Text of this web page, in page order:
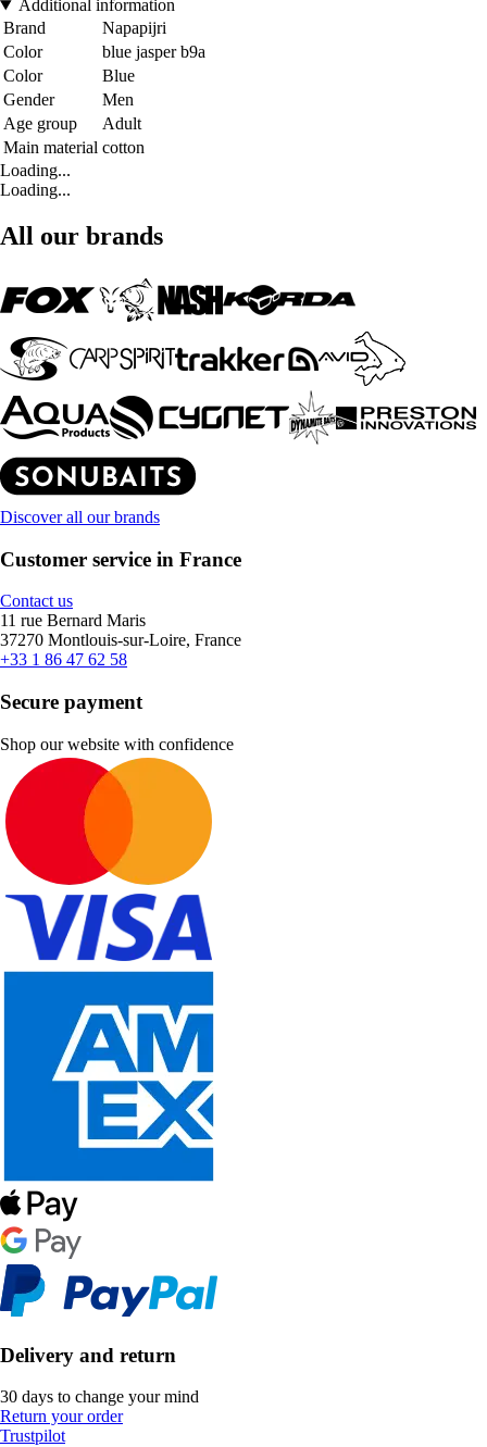
Additional information
Brand
Napapijri
Color
blue jasper b9a
Color
Blue
Gender
Men
Age group
Adult
Main material cotton
Loading...
Loading...
All our brands
Discover all our brands
Customer service in France
Contact us
11 rue Bernard Maris
37270 Montlouis-sur-Loire, France
+33 1 86 47 62 58
Secure payment
Shop our website with confidence
Delivery and return
30 days to change your mind
Return your order
Trustpilot